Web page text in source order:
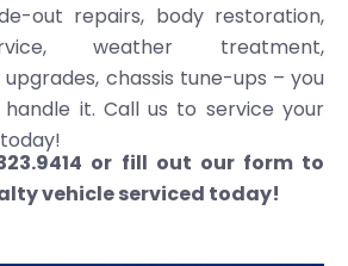
out repairs, body restoration,
weather treatment,
chassis tune-ups – you
it. Call us to service your
or fill out our form to
vehicle serviced today!